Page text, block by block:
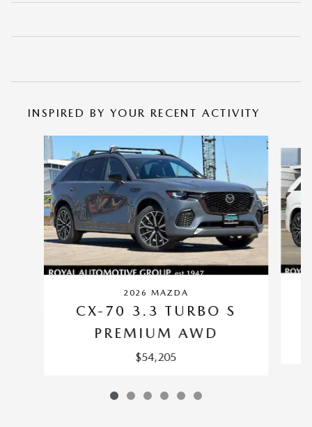
INSPIRED BY YOUR RECENT ACTIVITY
Slide 1 of 6
2026 MAZDA
CX-70 3.3 TURBO S
PREMIUM AWD
$54,205